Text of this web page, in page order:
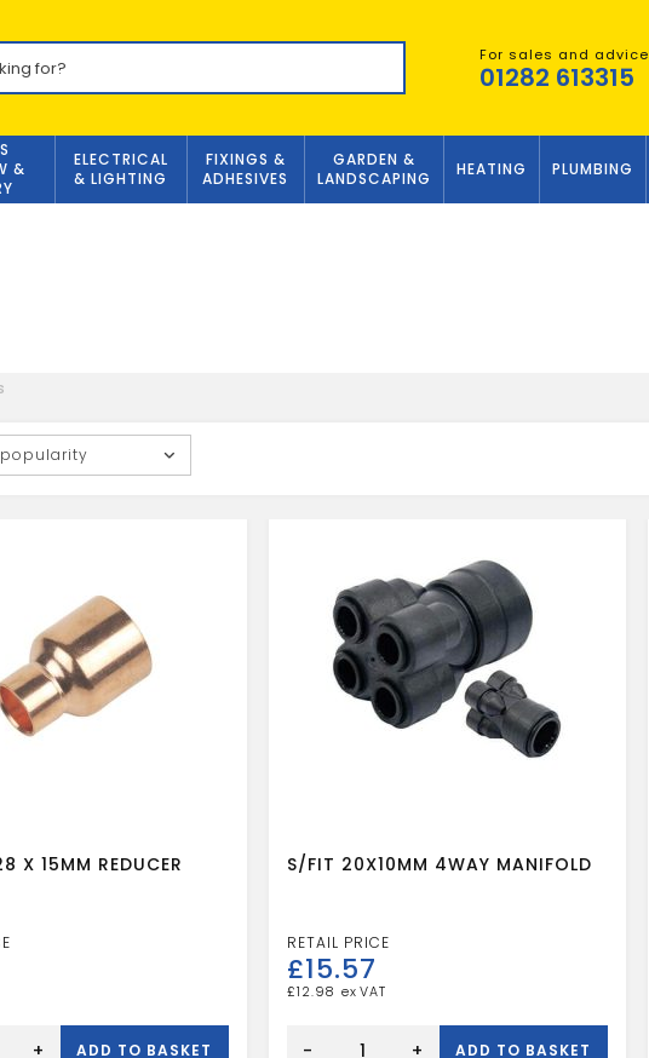
For sales and advice
01282 613315
&
ELECTRICAL
& LIGHTING
FIXINGS &
ADHESIVES
GARDEN &
LANDSCAPING
HEATING PLUMBING
X 15MM REDUCER
+ ADD TO BASKET
S/FIT 20X10MM 4WAY MANIFOLD
£15.57
£12.98
20X10MM
- + ADD TO BASKET